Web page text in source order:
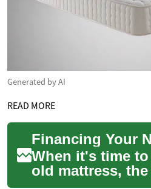
Generated by AI
READ MORE
When it's time
old mattress,
sometimes be a